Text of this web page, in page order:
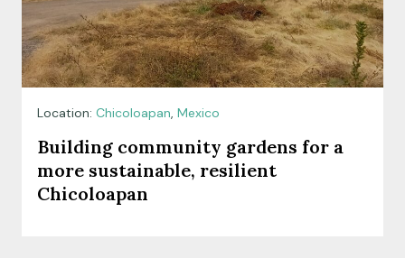
Location: Chicoloapan, Mexico
Building community gardens for a
more sustainable, resilient
Chicoloapan